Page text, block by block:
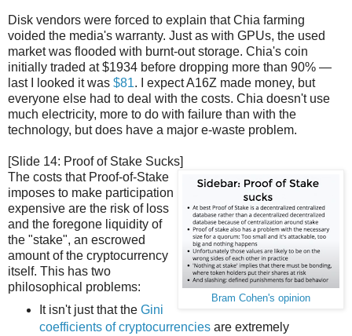
Disk vendors were forced to explain that Chia farming
voided the media's warranty. Just as with GPUs, the used
market was flooded with burnt-out storage. Chia's coin
initially traded at $1934 before dropping more than 90% —
last I looked it was $81. I expect A16Z made money, but
everyone else had to deal with the costs. Chia doesn't use
much electricity, more to do with failure than with the
technology, but does have a major e-waste problem.
[Slide 14: Proof of Stake Sucks]
Bram Cohen's opinion
The costs that Proof-of-Stake
imposes to make participation
expensive are the risk of loss
and the foregone liquidity of
the "stake", an escrowed
amount of the cryptocurrency
itself. This has two
philosophical problems:
It isn't just that the Gini
coefficients of cryptocurrenciesare extremely